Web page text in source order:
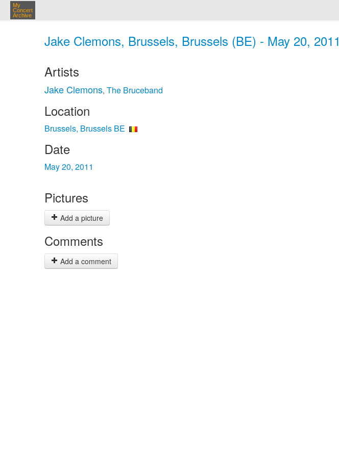
My
Concert
Archive
Jake Clemons, Brussels, Brussels (BE) - May 20, 2011
Artists
Jake Clemons, The Bruceband
Location
Brussels, Brussels BE
Date
May 20, 2011
Pictures
Add a picture
Comments
Add a comment